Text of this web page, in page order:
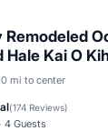
Remodeled
Hale Kai O
mi to center
(174 Reviews)
4 Guests
Pool Oceanfront